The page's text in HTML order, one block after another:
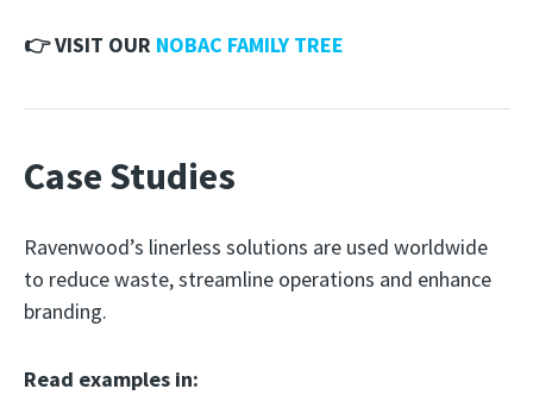
👉 VISIT OUR NOBAC FAMILY TREE
Case Studies
Ravenwood’s linerless solutions are used worldwide
to reduce waste, streamline operations and enhance
branding.
Read examples in: